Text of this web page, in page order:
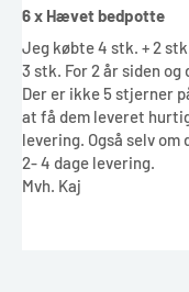
6 x Hævet bedpotte
Jeg købte 4 stk. + 2
3 stk. For 2 år siden og
Der er ikke 5 stjerner
at få dem leveret
levering. Også selv
2- 4 dage levering.
Mvh. Kaj